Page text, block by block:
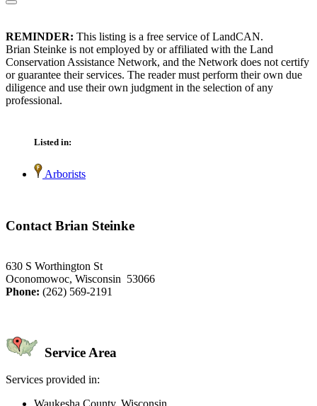
REMINDER: This listing is a free service of LandCAN.
Brian Steinke is not employed by or affiliated with the Land
Conservation Assistance Network, and the Network does not certify
or guarantee their services. The reader must perform their own due
diligence and use their own judgment in the selection of any
professional.
Listed in:
Arborists
Contact Brian Steinke
630 S Worthington St
Oconomowoc, Wisconsin 53066
Phone: (262) 569-2191
Service Area
Services provided in: